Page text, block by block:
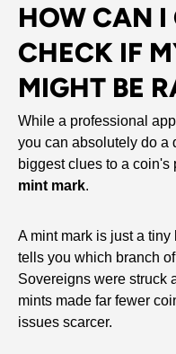
HOW CAN I
CHECK IF
MIGHT BE
While a professional
you can absolutely do a
biggest clues to a coin's
mint mark.
A mint mark is just a
tells you which branch
Sovereigns were struck
mints made far fewer
issues scarcer.